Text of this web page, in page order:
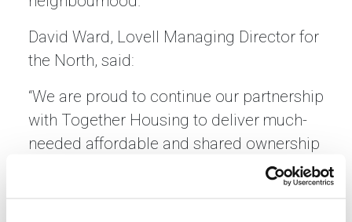
David Ward, Lovell Managing Director for
the North, said:
“We are proud to continue our partnership
with Together Housing to deliver much-
needed affordable and shared ownership
homes in Hornsea. Collaborating with